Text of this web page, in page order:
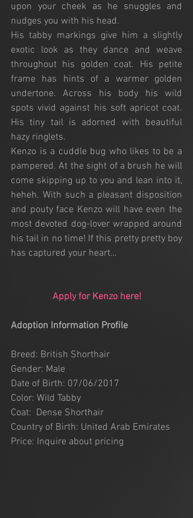
upon your cheek as he snuggles and
nudges you with his head.
His tabby markings give him a slightly
exotic look as they dance and weave
throughout his golden coat. His petite
frame has hints of a warmer golden
undertone. Across his body his wild
spots vivid against his soft apricot coat.
His tiny tail is adorned with beautiful
hazy ringlets.
Kenzo is a cuddle bug who likes to be a
pampered. At the sight of a brush he will
come skipping up to you and lean into it,
heheh. With such a pleasant disposition
and pouty face Kenzo will have even the
most devoted dog-lover wrapped around
his tail in no time! If this pretty pretty boy
has captured your heart…
Apply for Kenzo here!
Adoption Information Profile
Breed: British Shorthair
Gender: Male
Date of Birth: 07/06/2017
Color: Wild Tabby
Coat:  Dense Shorthair
Country of Birth: United Arab Emirates
Price: Inquire about pricing